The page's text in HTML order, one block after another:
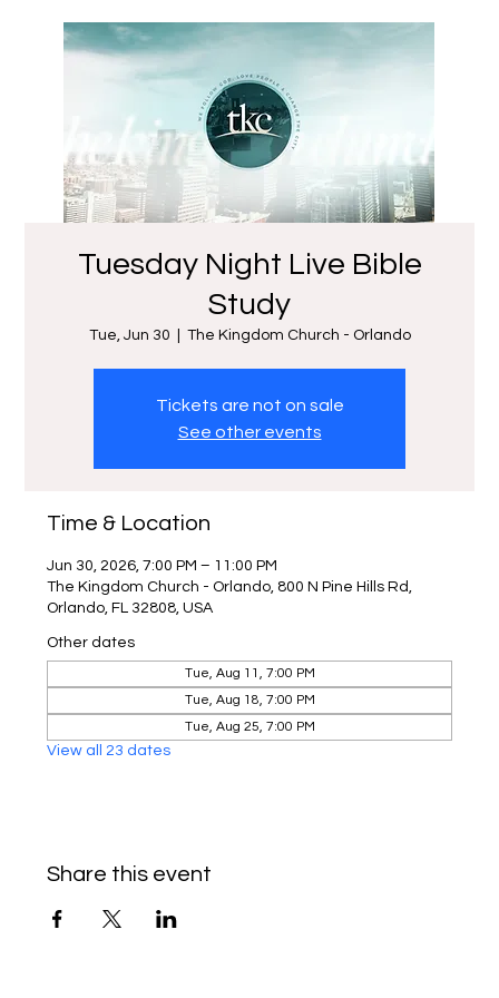
Tuesday Night Live Bible
Study
Tue, Jun 30 The Kingdom Church - Orlando
Tickets are not on sale
See other events
Time & Location
Jun 30, 2026, 7:00 PM – 11:00 PM
The Kingdom Church - Orlando, 800 N Pine Hills Rd,
Orlando, FL 32808, USA
Other dates
Tue, Aug 11, 7:00 PM
Tue, Aug 18, 7:00 PM
Tue, Aug 25, 7:00 PM
View all 23 dates
Share this event